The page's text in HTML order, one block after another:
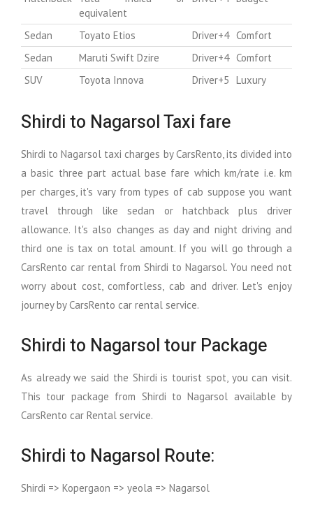
equivalent
Sedan Toyato Etios Driver+4 Comfort
Sedan
Maruti Swift Dzire Driver+4 Comfort
SUV
Toyota Innova Driver+5 Luxury
Shirdi to Nagarsol Taxi fare
Shirdi to Nagarsol taxi charges by CarsRento, its divided into
a basic three part actual base fare which km/rate i.e. km
per charges, it's vary from types of cab suppose you want
travel through like sedan or hatchback plus driver
allowance. It's also changes as day and night driving and
third one is tax on total amount. If you will go through a
CarsRento car rental from Shirdi to Nagarsol. You need not
worry about cost, comfortless, cab and driver. Let's enjoy
journey by CarsRento car rental service.
Shirdi to Nagarsol tour Package
As already we said the Shirdi is tourist spot, you can visit.
This tour package from Shirdi to Nagarsol available by
CarsRento car Rental service.
Shirdi to Nagarsol Route:
Shirdi => Kopergaon => yeola => Nagarsol